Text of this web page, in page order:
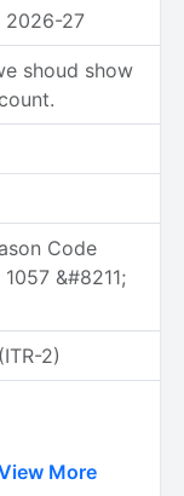
2026-27
shoud show
Code
&#8211;
2)
More